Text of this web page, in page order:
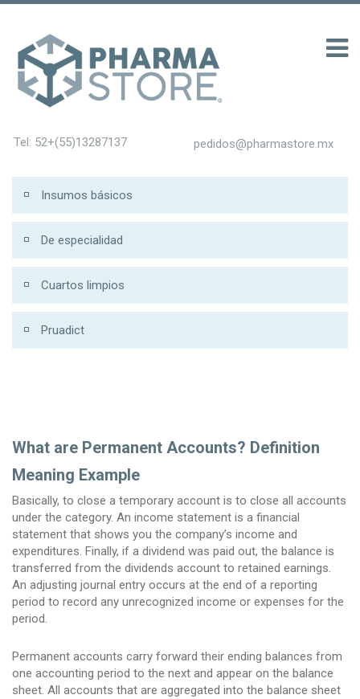
Tel: 52+(55)13287137 pedidos@pharmastore.mx
Insumos básicos
De especialidad
Cuartos limpios
Pruadict
What are Permanent Accounts? Definition
Meaning Example
Basically, to close a temporary account is to close all accounts
under the category. An income statement is a financial
statement that shows you the company’s income and
expenditures. Finally, if a dividend was paid out, the balance is
transferred from the dividends account to retained earnings.
An adjusting journal entry occurs at the end of a reporting
period to record any unrecognized income or expenses for the
period.
Permanent accounts carry forward their ending balances from
one accounting period to the next and appear on the balance
sheet. All accounts that are aggregated into the balance sheet